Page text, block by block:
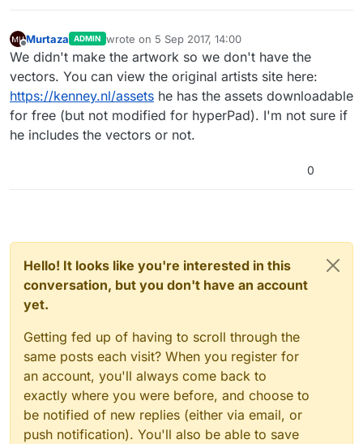
Offline
Murtaza ADMIN wrote on 5 Sep 2017, 14:00
last edited by
We didn't make the artwork so we don't have the
vectors. You can view the original artists site here:
https://kenney.nl/assets he has the assets downloadable
for free (but not modified for hyperPad). I'm not sure if
he includes the vectors or not.
0
Hello! It looks like you're interested in this
conversation, but you don't have an account
yet.
Getting fed up of having to scroll through the
same posts each visit? When you register for
an account, you'll always come back to
exactly where you were before, and choose to
be notified of new replies (either via email, or
push notification). You'll also be able to save